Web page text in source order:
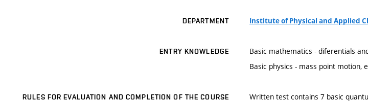
DEPARTMENT Institute of Physical and Applied
ENTRY KNOWLEDGE
Basic mathematics - diferentials
Basic physics - mass point motion,
RULES FOR EVALUATION AND COMPLETION OF THE COURSE
Written test contains 7 basic